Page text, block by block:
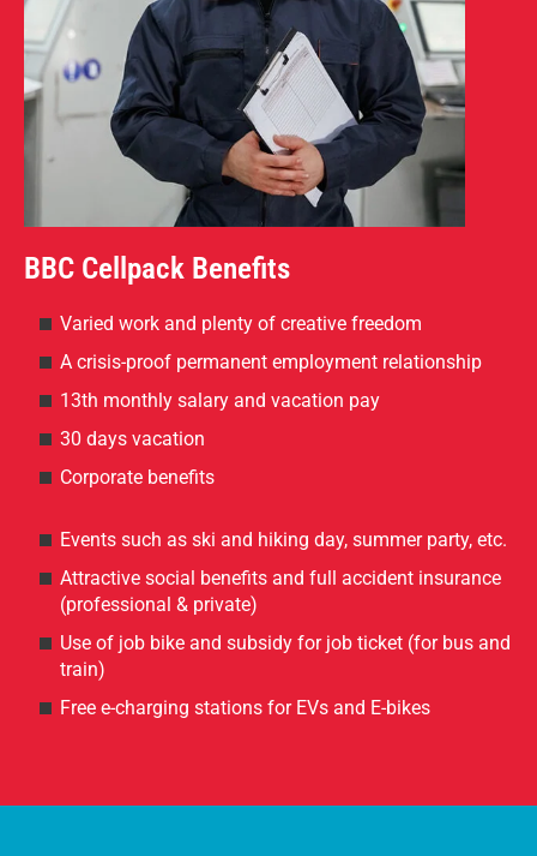
BBC Cellpack Benefits
Varied work and plenty of creative freedom
A crisis-proof permanent employment relationship
13th monthly salary and vacation pay
30 days vacation
Corporate benefits
Events such as ski and hiking day, summer party, etc.
Attractive social benefits and full accident insurance
(professional & private)
Use of job bike and subsidy for job ticket (for bus and
train)
Free e-charging stations for EVs and E-bikes